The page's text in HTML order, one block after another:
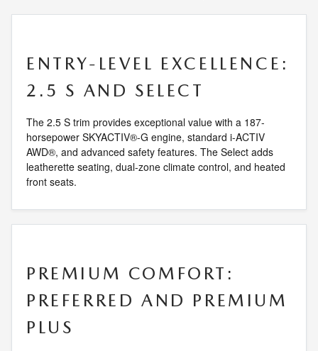
ENTRY-LEVEL EXCELLENCE:
2.5 S AND SELECT
The 2.5 S trim provides exceptional value with a 187-
horsepower SKYACTIV®-G engine, standard i-ACTIV
AWD®, and advanced safety features. The Select adds
leatherette seating, dual-zone climate control, and heated
front seats.
PREMIUM COMFORT:
PREFERRED AND PREMIUM
PLUS